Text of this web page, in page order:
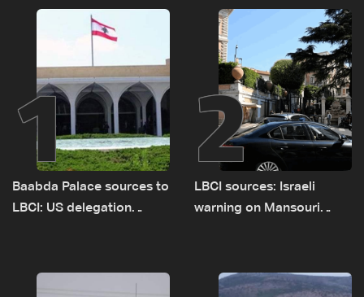
1
Baabda Palace sources to
LBCI: US delegation
consultations
2
LBCI sources: Israeli
warning on Mansouri
delegations